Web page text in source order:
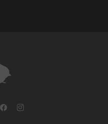
facebookinstagram